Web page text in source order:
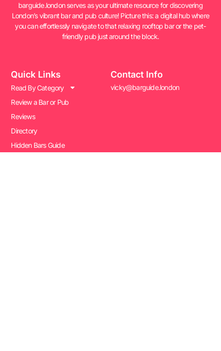
barguide.london serves as your ultimate resource for discovering
London’s vibrant bar and pub culture! Picture this: a digital hub where
you can effortlessly navigate to that relaxing rooftop bar or the pet-
friendly pub just around the block.
Quick Links
Read By Category
Review a Bar or Pub
Reviews
Directory
Hidden Bars Guide
Contact Info
vicky@barguide.london